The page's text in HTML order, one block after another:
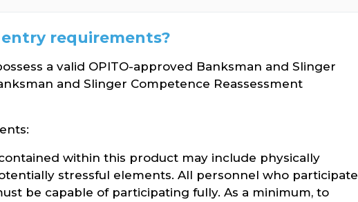
requirements?
a valid OPITO-approved Banksman and Slinger
and Slinger Competence Reassessment
within this product may include physically
stressful elements. All personnel who participate
be capable of participating fully. As a minimum, to